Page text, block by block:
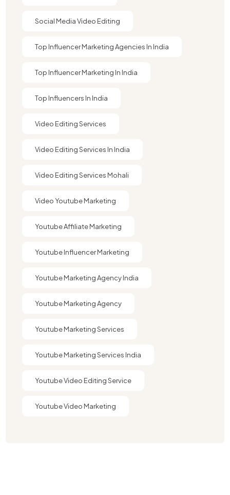
Social Media Video Editing
Top Influencer Marketing Agencies In India​
Top Influencer Marketing In India
Top Influencers In India
Video Editing Services
Video Editing Services In India
Video Editing Services Mohali
Video Youtube Marketing​
Youtube Affiliate Marketing​
Youtube Influencer Marketing​
Youtube Marketing Agency India​​
Youtube Marketing Agency​
Youtube Marketing Services
Youtube Marketing Services India
Youtube Video Editing Service​
Youtube Video Marketing